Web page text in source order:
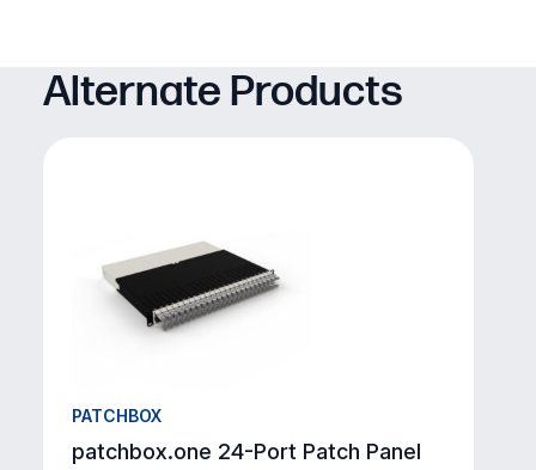
Alternate Products
PATCHBOX
patchbox.one 24-Port Patch Panel